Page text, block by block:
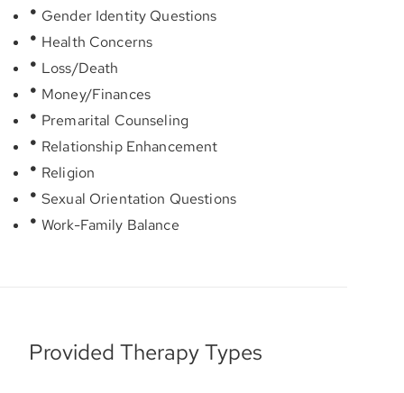
Gender Identity Questions
Health Concerns
Loss/Death
Money/Finances
Premarital Counseling
Relationship Enhancement
Religion
Sexual Orientation Questions
Work-Family Balance
Provided Therapy Types